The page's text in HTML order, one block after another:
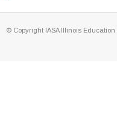
© Copyright IASA Illinois Education